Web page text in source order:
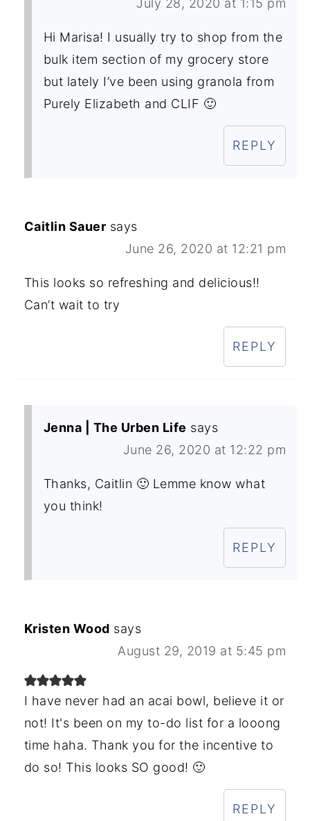
July 28, 2020 at 1:15 pm
Hi Marisa! I usually try to shop from the
bulk item section of my grocery store
but lately I’ve been using granola from
Purely Elizabeth and CLIF 🙂
REPLY
Caitlin Sauer says
June 26, 2020 at 12:21 pm
This looks so refreshing and delicious!!
Can’t wait to try
REPLY
Jenna | The Urben Life says
June 26, 2020 at 12:22 pm
Thanks, Caitlin 🙂 Lemme know what
you think!
REPLY
Kristen Wood says
August 29, 2019 at 5:45 pm
I have never had an acai bowl, believe it or
not! It's been on my to-do list for a looong
time haha. Thank you for the incentive to
do so! This looks SO good! 🙂
REPLY